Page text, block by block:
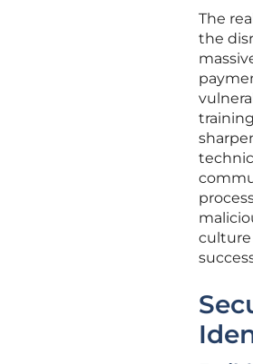
The
the
culture